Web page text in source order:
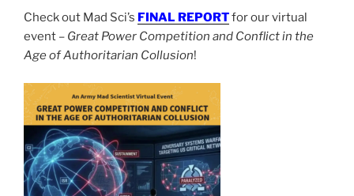
Check out Mad Sci’s FINAL REPORTfor our virtual
event – Great Power Competition and Conflict in the
Age of Authoritarian Collusion!